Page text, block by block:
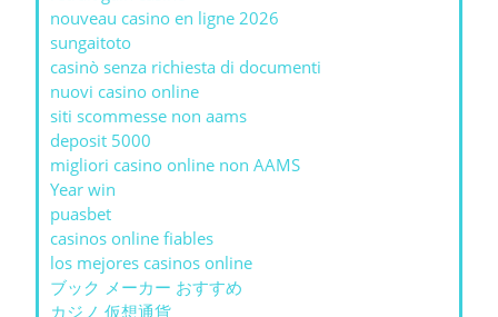
nouveau casino en ligne 2026
sungaitoto
casinò senza richiesta di documenti
nuovi casino online
siti scommesse non aams
deposit 5000
migliori casino online non AAMS
Year win
puasbet
casinos online fiables
los mejores casinos online
ブック メーカー おすすめ
カジノ 仮想通貨